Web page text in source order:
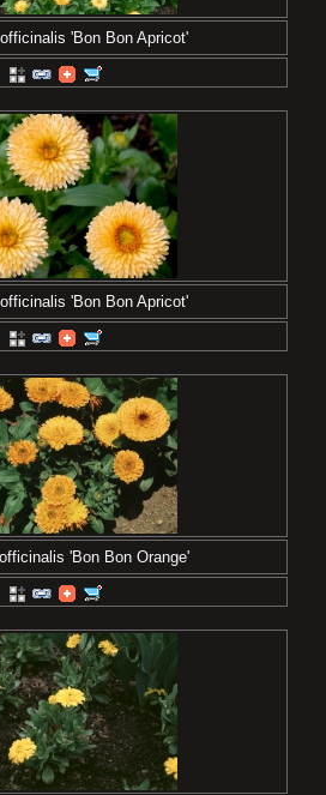
'Bon Bon Apricot'
'Bon Bon Apricot'
'Bon Bon Orange'